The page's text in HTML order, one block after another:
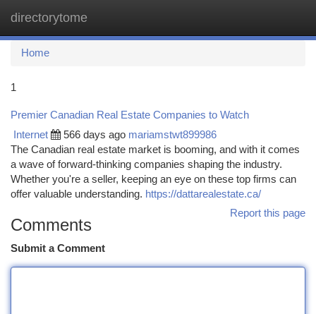
directorytome
Home
1
Premier Canadian Real Estate Companies to Watch
Internet 566 days ago mariamstwt899986
The Canadian real estate market is booming, and with it comes
a wave of forward-thinking companies shaping the industry.
Whether you're a seller, keeping an eye on these top firms can
offer valuable understanding. https://dattarealestate.ca/
Report this page
Comments
Submit a Comment